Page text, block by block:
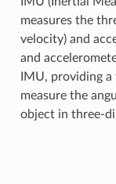
measures the
velocity) and
and
IMU, providing
measure the
object in three-